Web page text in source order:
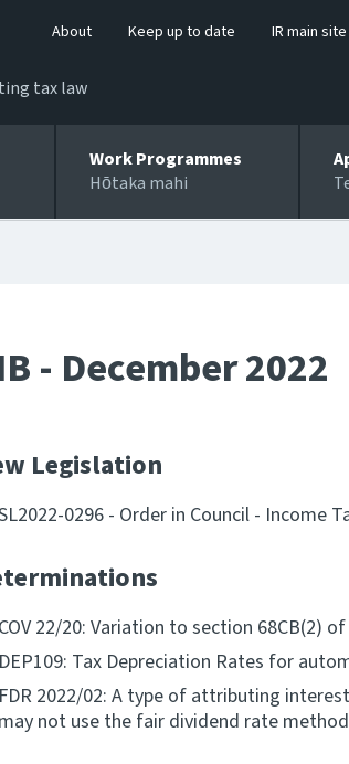
About Keep up to date IR main site
tax law
Work Programmes
Hōtaka mahi
- December 2022
Legislation
0296 - Order in Council - Income
COV 22/20: Variation to section 68CB(2)
DEP109: Tax Depreciation Rates for
FDR 2022/02: A type of attributing
may not use the fair dividend rate method